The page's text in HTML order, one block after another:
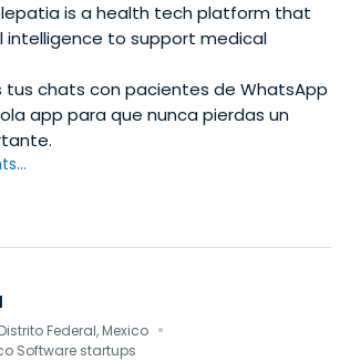
is a health tech platform that
intelligence to support medical
tus chats con pacientes de WhatsApp
app para que nunca pierdas un
Federal, Mexico ·
Software startups